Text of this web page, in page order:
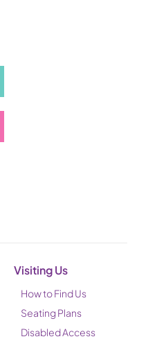
Visiting Us
How to Find Us
Seating Plans
Disabled Access